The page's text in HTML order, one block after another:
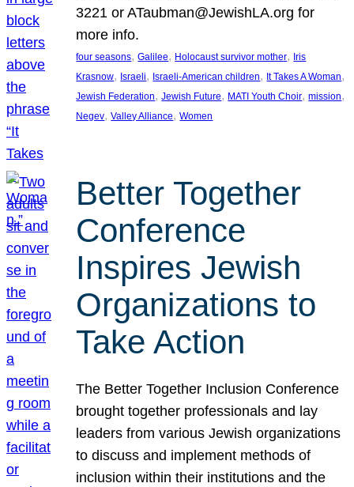
3221 or ATaubman@JewishLA.org for
more info.
four seasons, Galilee, Holocaust survivor mother, Iris
Krasnow, Israeli, Israeli-American children, It Takes A Woman
Jewish Federation, Jewish Future, MATI Youth Choir, mission
Negev, Valley Alliance, Women
Better Together
Conference
Inspires Jewish
Organizations to
Take Action
The Better Together Inclusion Conference
brought together professionals and lay
leaders from various Jewish organizations
to discuss and implement methods of
inclusion within their institutions and the